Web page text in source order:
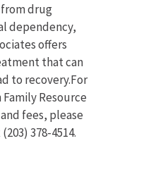
drug
dependency,
offers
that can
to recovery.For
Resource
fees, please
378-4514.